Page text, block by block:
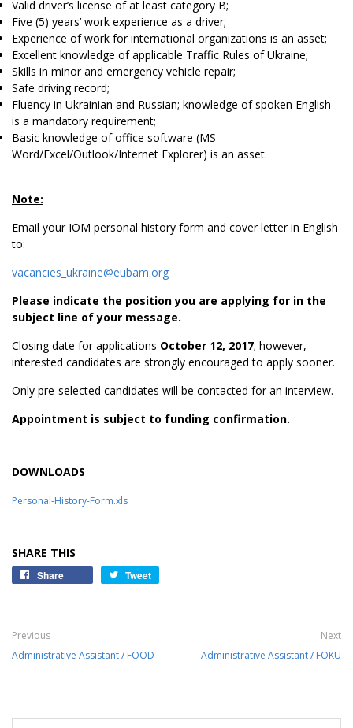
Valid driver’s license of at least category B;
Five (5) years’ work experience as a driver;
Experience of work for international organizations is an asset;
Excellent knowledge of applicable Traffic Rules of Ukraine;
Skills in minor and emergency vehicle repair;
Safe driving record;
Fluency in Ukrainian and Russian; knowledge of spoken English
is a mandatory requirement;
Basic knowledge of office software (MS
Word/Excel/Outlook/Internet Explorer) is an asset.
Note:
Email your IOM personal history form and cover letter in English
to:
vacancies_ukraine@eubam.org
Please indicate the position you are applying for in the
subject line of your message.
Closing date for applications October 12, 2017; however,
interested candidates are strongly encouraged to apply sooner.
Only pre-selected candidates will be contacted for an interview.
Appointment is subject to funding confirmation.
DOWNLOADS
Personal-History-Form.xls
SHARE THIS
Share Tweet
Previous
Next
Administrative Assistant / FOOD
Administrative Assistant / FOKU